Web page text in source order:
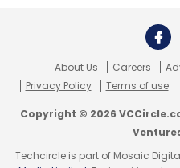
About Us Careers
Privacy Policy
Terms of use
Copyright © 2026
Techcircle is part of Mosaic